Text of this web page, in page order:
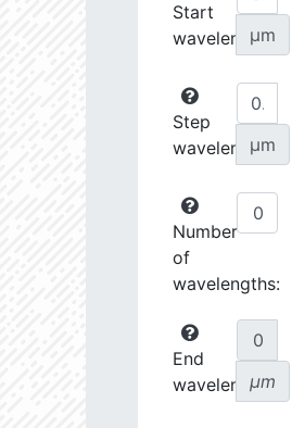
Start
wavelength:
µm
Step
wavelength:
µm
Number
of
wavelengths:
End
wavelength:
µm